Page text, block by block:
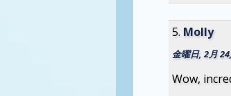
Molly
金曜日, 2月
Wow,